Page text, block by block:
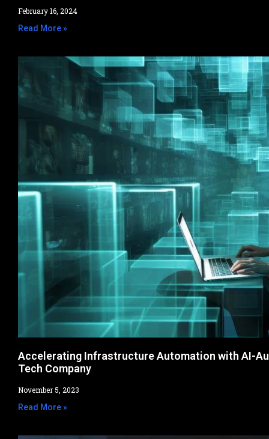
February 16, 2024
Read More »
Accelerating Infrastructure Automation with AI-
Tech Company
November 5, 2023
Read More »